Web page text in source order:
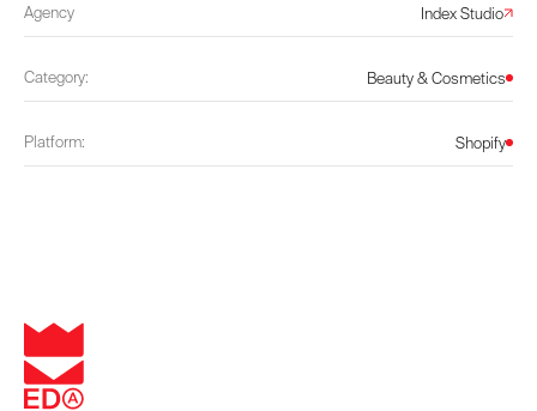
Agency Index Studio
Category: Beauty & Cosmetics
Platform: Shopify